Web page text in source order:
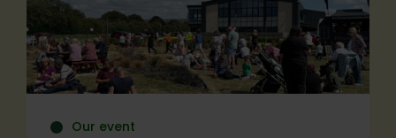
Our event